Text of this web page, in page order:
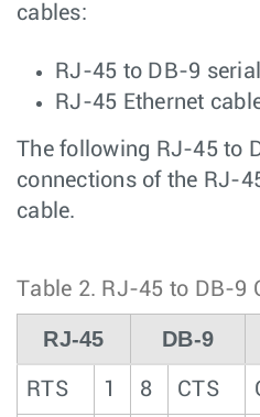
cables:
RJ-45 to DB-9
RJ-45 Ethernet
The following RJ-45 to
connections of the RJ-
cable.
Table 2. RJ-45 to DB-9
RJ-45 DB-9
RTS 1 8 CTS